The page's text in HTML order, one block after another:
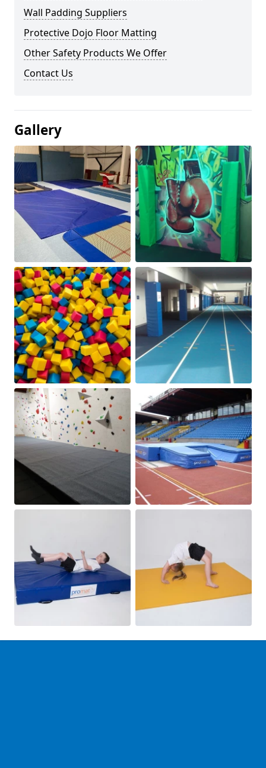
Wall Padding Suppliers
Protective Dojo Floor Matting
Other Safety Products We Offer
Contact Us
Gallery